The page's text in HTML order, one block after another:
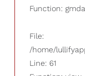
Function:
File:
/home/
Line: 61